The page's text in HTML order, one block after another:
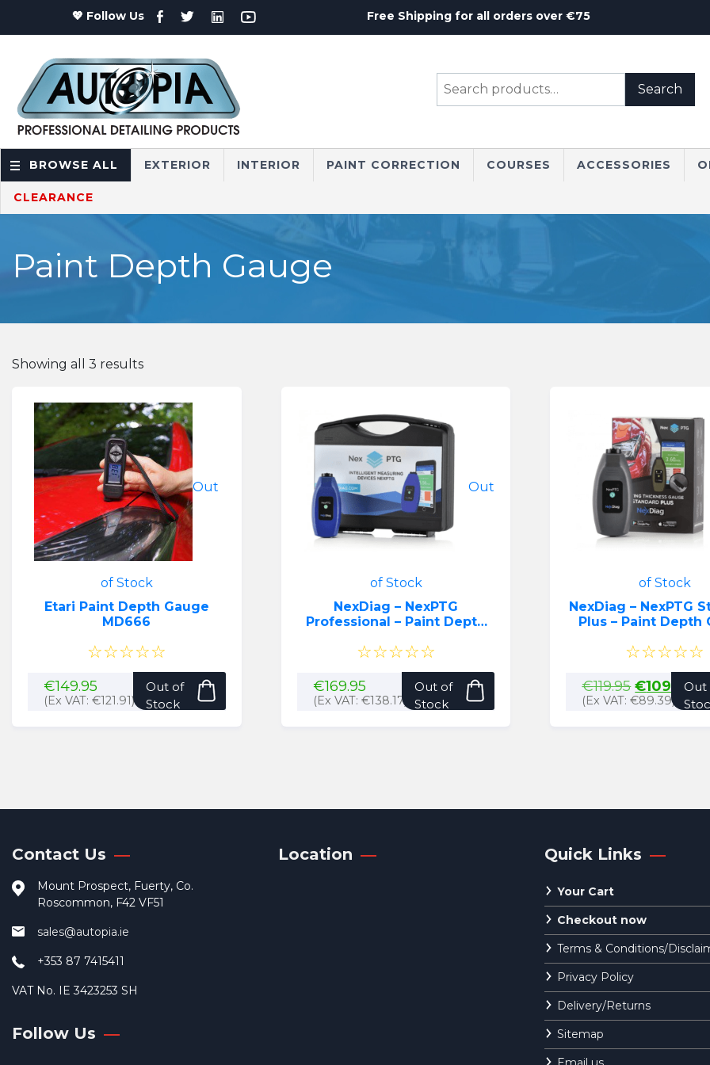
💖 Follow Us Free Shipping for all orders over €75
Search
Search
BROWSE ALL EXTERIOR INTERIOR PAINT CORRECTION COURSES ACCESSORIES
CLEARANCE
Paint Depth Gauge
Showing all 3 results
Out
of Stock
Etari Paint Depth Gauge
MD666
☆☆☆☆☆
€149.95
(Ex VAT: €121.91)
Out of
Stock
Out
of Stock
NexDiag – NexPTG
Professional – Paint Depth
☆☆☆☆☆
€169.95
(Ex VAT: €138.17)
Out of
Stock
of Stock
NexDiag – NexPTG
Plus – Paint
☆☆☆☆☆
€119.95 Original
price
€109.95
is:
(Ex VAT:€89.39)
Out
Contact Us
Mount Prospect, Fuerty, Co.
Roscommon, F42 VF51
sales@autopia.ie
+353 87 7415411
VAT No. IE 3423253 SH
Follow Us
Location Quick Links
Your Cart
Checkout now
Terms & Conditions/
Privacy Policy
Delivery/Returns
Sitemap